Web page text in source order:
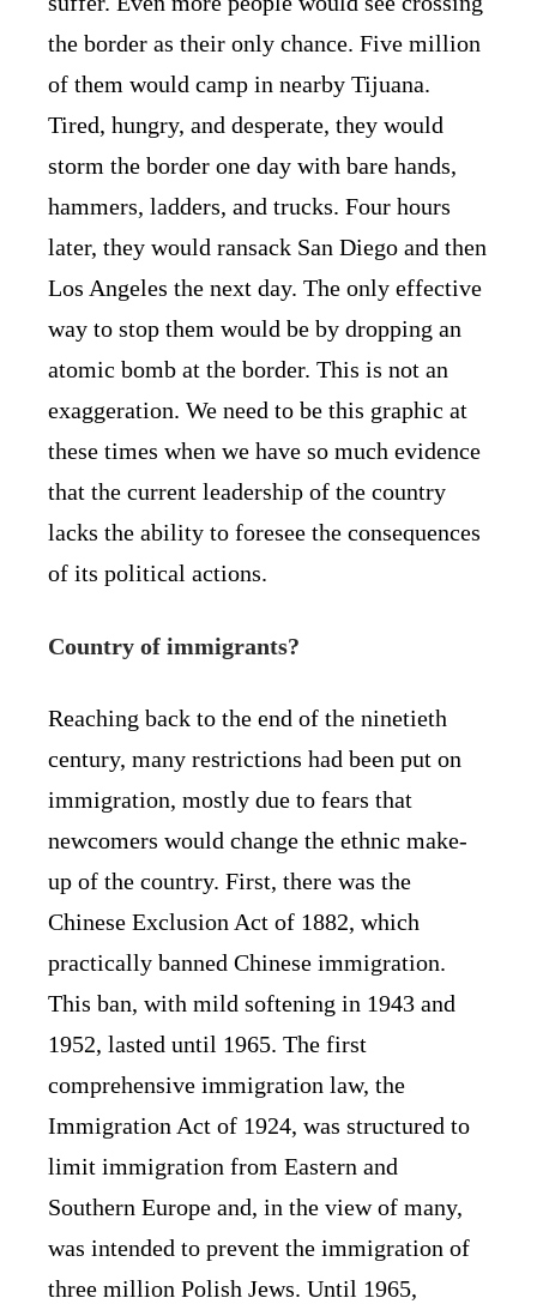
the border as their only chance. Five million
of them would camp in nearby Tijuana.
Tired, hungry, and desperate, they would
storm the border one day with bare hands,
hammers, ladders, and trucks. Four hours
later, they would ransack San Diego and then
Los Angeles the next day. The only effective
way to stop them would be by dropping an
atomic bomb at the border. This is not an
exaggeration. We need to be this graphic at
these times when we have so much evidence
that the current leadership of the country
lacks the ability to foresee the consequences
of its political actions.
Country of immigrants?
Reaching back to the end of the ninetieth
century, many restrictions had been put on
immigration, mostly due to fears that
newcomers would change the ethnic make-
up of the country. First, there was the
Chinese Exclusion Act of 1882, which
practically banned Chinese immigration.
This ban, with mild softening in 1943 and
1952, lasted until 1965. The first
comprehensive immigration law, the
Immigration Act of 1924, was structured to
limit immigration from Eastern and
Southern Europe and, in the view of many,
was intended to prevent the immigration of
three million Polish Jews. Until 1965,